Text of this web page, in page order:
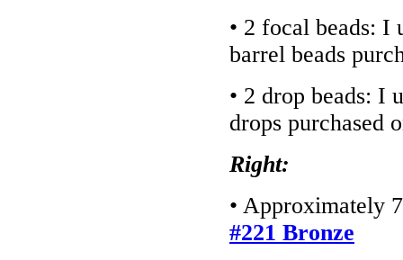
• 2 focal beads: I
barrel beads
• 2 drop beads: I
drops purchased
Right:
• Approximately
#221 Bronze